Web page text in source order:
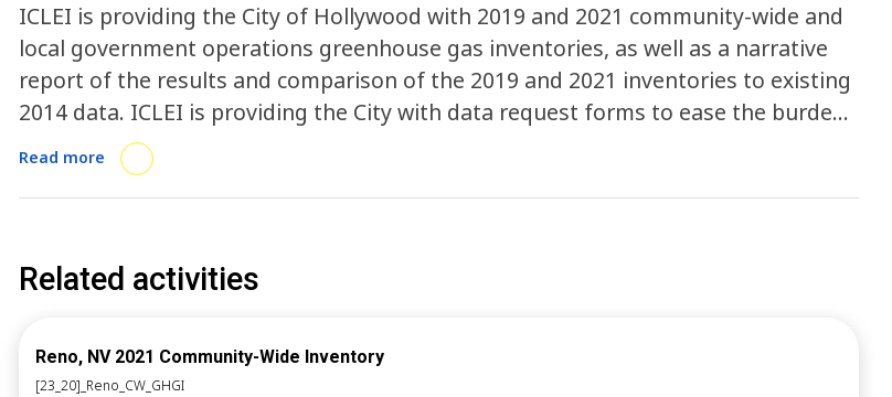
ICLEI is providing the City of Hollywood with 2019 and 2021 community-wide and
local government operations greenhouse gas inventories, as well as a narrative
report of the results and comparison of the 2019 and 2021 inventories to existing
2014 data. ICLEI is providing the City with data request forms to ease the burden
of data collection on the community, and is utilizing the ClearPath Climate Planner
tool to calculate the city’s community and municipal emissions. Completion of this
activity will enable Hollywood to compare 2019 and 2021 emissions to 2014 levels
2030 science-based targets.
Read more
Related activities
Reno, NV 2021 Community-Wide Inventory
[23_20]_Reno_CW_GHGI